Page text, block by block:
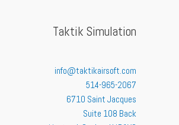
Taktik Simulation
info@taktikairsoft.com
514-965-2067
6710 Saint Jacques
Suite 108 Back